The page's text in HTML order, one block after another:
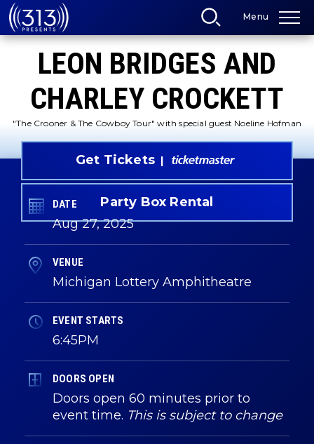
Skip
to
content
Tickets
Search
Menu
LEON BRIDGES AND
CHARLEY CROCKETT
"The Crooner & The Cowboy Tour" with special guest Noeline Hofman
Get Tickets
Party Box Rental
DATE
Aug27, 2025
VENUE
Michigan Lottery Amphitheatre
EVENT STARTS
6:45PM
DOORS OPEN
Doors open 60 minutes prior to
event time. This is subject to change